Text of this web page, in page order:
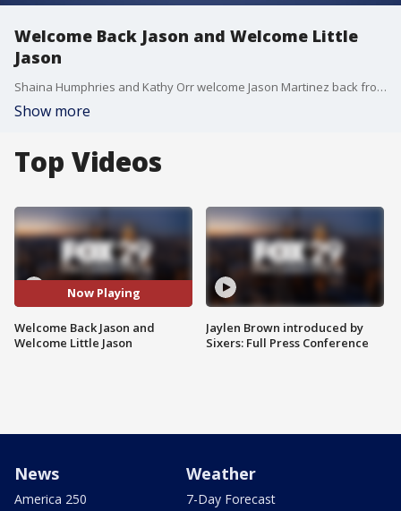
Welcome Back Jason and Welcome Little
Jason
Shaina Humphries and Kathy Orr welcome Jason Martinez back from paternal leave and talk about baby Jason as he is welcomed into the world.
Show more
Top Videos
Now Playing
Welcome Back Jason and
Welcome Little Jason
Jaylen Brown introduced by
Sixers: Full Press Conference
News
America 250
Weather
7-Day Forecast